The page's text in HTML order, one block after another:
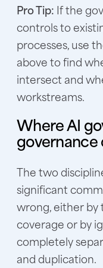
Pro Tip: If the
controls to
processes, use
above to find
intersect and
workstreams.
Where AI
governance
The two
significant
wrong, either by
coverage or by
completely
and duplication.